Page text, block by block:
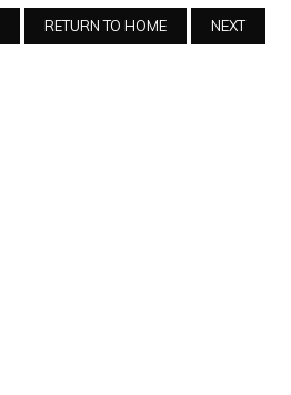
RETURN TO HOME NEXT